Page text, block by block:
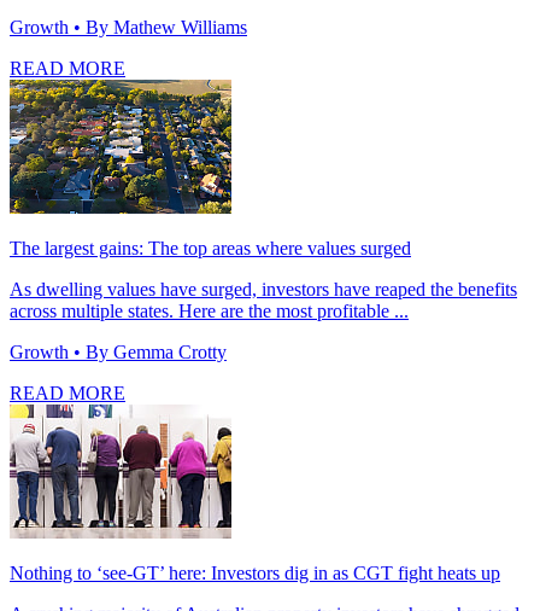
Growth • By Mathew Williams
READ MORE
The largest gains: The top areas where values surged
As dwelling values have surged, investors have reaped the benefits
across multiple states. Here are the most profitable ...
Growth • By Gemma Crotty
READ MORE
Nothing to ‘see-GT’ here: Investors dig in as CGT fight heats up